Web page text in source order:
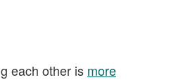
each other is more